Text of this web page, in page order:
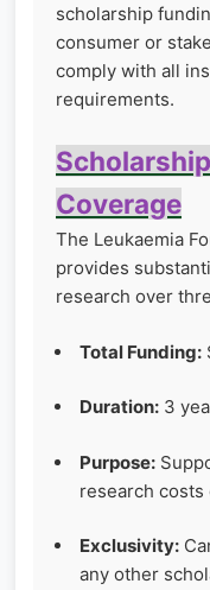
scholarship
consumer or
comply with all
requirements.
Coverage
The Leukaemia
provides
research over
Total Funding:
Duration: 3
Purpose:
research costs
Exclusivity:
any other